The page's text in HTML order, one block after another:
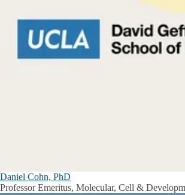
Daniel Cohn, PhD
Professor Emeritus, Molecular, Cell &